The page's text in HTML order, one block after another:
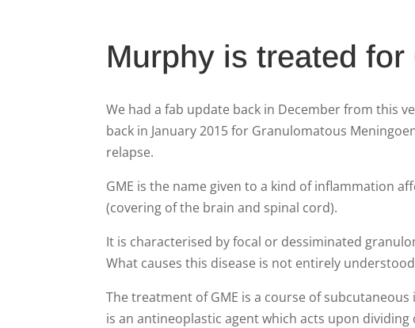
Murphy is treated for
We had a fab update back in December from this
back in January 2015 for Granulomatous
relapse.
GME is the name given to a kind of inflammation
(covering of the brain and spinal cord).
It is characterised by focal or dessiminated
What causes this disease is not entirely
The treatment of GME is a course of
is an antineoplastic agent which acts upon